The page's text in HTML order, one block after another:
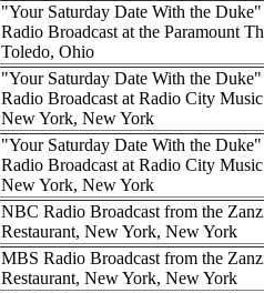
"Your Saturday Date With the
Radio Broadcast at the Paramount
Toledo, Ohio
"Your Saturday Date With the
Radio Broadcast at Radio City
New York, New York
"Your Saturday Date With the
Radio Broadcast at Radio City
New York, New York
NBC Radio Broadcast from the
Restaurant, New York, New York
MBS Radio Broadcast from the
Restaurant, New York, New York